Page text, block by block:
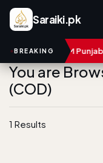
Saraiki.pk
BREAKINGCM Punjab
You are
(COD)
1 Results